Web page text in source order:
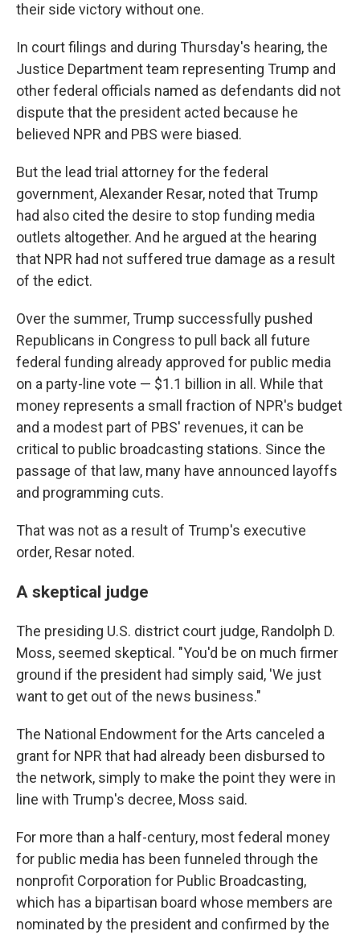
their side victory without one.
In court filings and during Thursday's hearing, the
Justice Department team representing Trump and
other federal officials named as defendants did not
dispute that the president acted because he
believed NPR and PBS were biased.
But the lead trial attorney for the federal
government, Alexander Resar, noted that Trump
had also cited the desire to stop funding media
outlets altogether. And he argued at the hearing
that NPR had not suffered true damage as a result
of the edict.
Over the summer, Trump successfully pushed
Republicans in Congress to pull back all future
federal funding already approved for public media
on a party-line vote — $1.1 billion in all. While that
money represents a small fraction of NPR's budget
and a modest part of PBS' revenues, it can be
critical to public broadcasting stations. Since the
passage of that law, many have announced layoffs
and programming cuts.
That was not as a result of Trump's executive
order, Resar noted.
A skeptical judge
The presiding U.S. district court judge, Randolph D.
Moss, seemed skeptical. "You'd be on much firmer
ground if the president had simply said, 'We just
want to get out of the news business."
The National Endowment for the Arts canceled a
grant for NPR that had already been disbursed to
the network, simply to make the point they were in
line with Trump's decree, Moss said.
For more than a half-century, most federal money
for public media has been funneled through the
nonprofit Corporation for Public Broadcasting,
which has a bipartisan board whose members are
nominated by the president and confirmed by the